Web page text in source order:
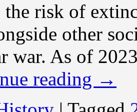
risk of
other
war. As of
reading →